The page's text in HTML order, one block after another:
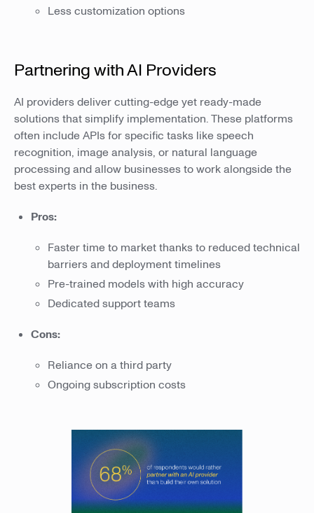
Less customization options
Partnering with AI Providers
AI providers deliver cutting-edge yet ready-made
solutions that simplify implementation. These platforms
often include APIs for specific tasks like speech
recognition, image analysis, or natural language
processing and allow businesses to work alongside the
best experts in the business.
Pros:
Faster time to market thanks to reduced technical
barriers and deployment timelines
Pre-trained models with high accuracy
Dedicated support teams
Cons:
Reliance on a third party
Ongoing subscription costs